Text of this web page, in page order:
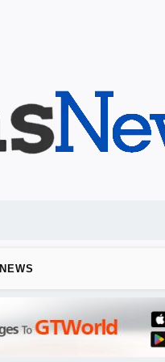
NEWS